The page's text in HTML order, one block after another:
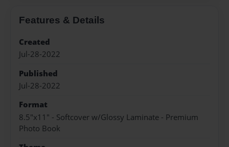
Features & Details
Created
Jul-28-2022
Published
Jul-28-2022
Format
8.5"x11" - Softcover w/Glossy Laminate - Premium
Photo Book